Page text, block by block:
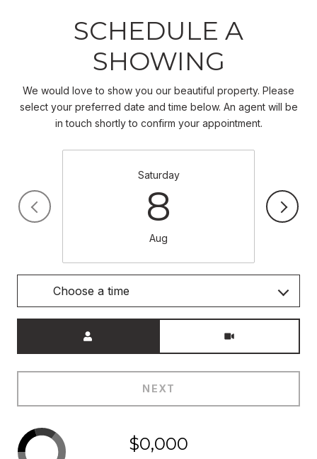
SCHEDULE A
SHOWING
We would love to show you our beautiful property. Please
select your preferred date and time below. An agent will be
in touch shortly to confirm your appointment.
Saturday
8
Aug
Choose a time
NEXT
$0,000